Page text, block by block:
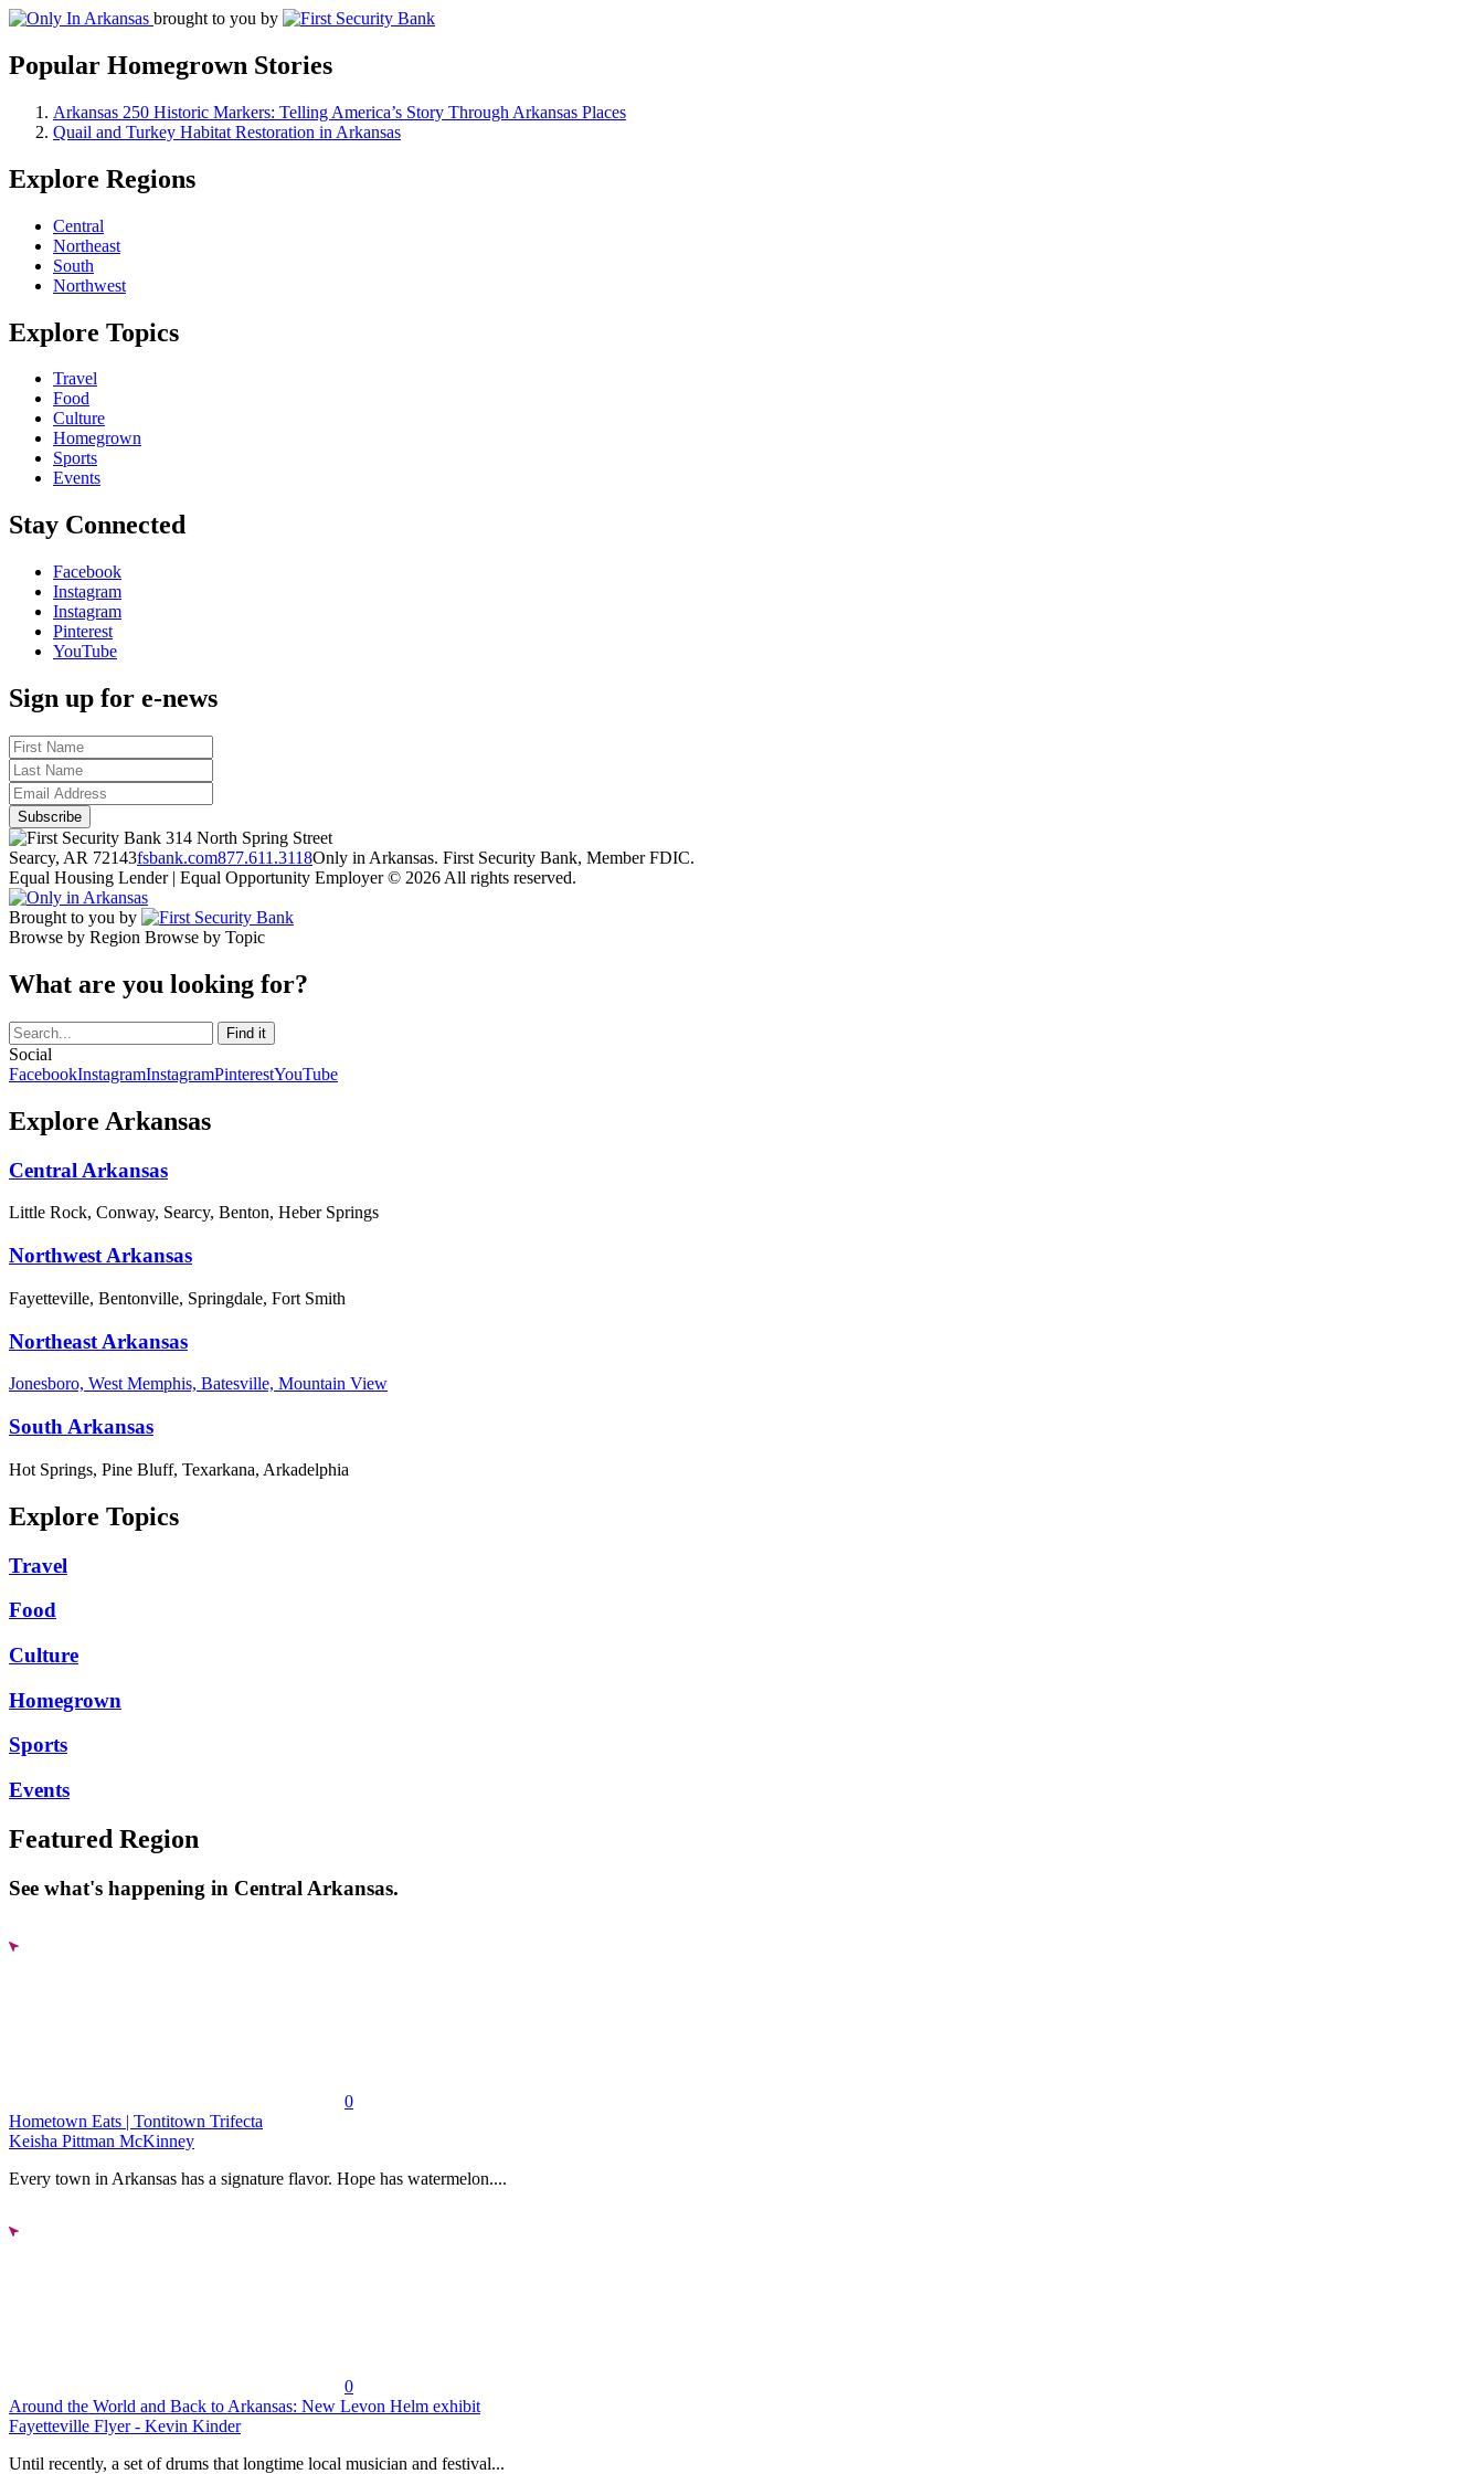
brought to you by
Popular Homegrown Stories
Arkansas 250 Historic Markers: Telling America’s Story Through Arkansas Places
Quail and Turkey Habitat Restoration in Arkansas
Explore Regions
Central
Northeast
South
Northwest
Explore Topics
Travel
Food
Culture
Homegrown
Sports
Events
Stay Connected
Facebook
Instagram
Instagram
Pinterest
YouTube
Sign up for e-news
314 North Spring Street
Searcy, AR 72143fsbank.com877.611.3118Only in Arkansas. First Security Bank, Member FDIC.
Equal Housing Lender | Equal Opportunity Employer © 2026 All rights reserved.
Brought to you by
Browse by Region Browse by Topic
What are you looking for?
Social
FacebookInstagramInstagramPinterestYouTube
Explore Arkansas
Central Arkansas
Little Rock, Conway, Searcy, Benton, Heber Springs
Northwest Arkansas
Fayetteville, Bentonville, Springdale, Fort Smith
Northeast Arkansas
Jonesboro, West Memphis, Batesville, Mountain View
South Arkansas
Hot Springs, Pine Bluff, Texarkana, Arkadelphia
Explore Topics
Travel
Food
Culture
Homegrown
Sports
Events
Featured Region
See what's happening in Central Arkansas.
0
Hometown Eats | Tontitown Trifecta
Keisha Pittman McKinney
Every town in Arkansas has a signature flavor. Hope has watermelon....
0
Around the World and Back to Arkansas: New Levon Helm exhibit
Fayetteville Flyer - Kevin Kinder
Until recently, a set of drums that longtime local musician and festival...